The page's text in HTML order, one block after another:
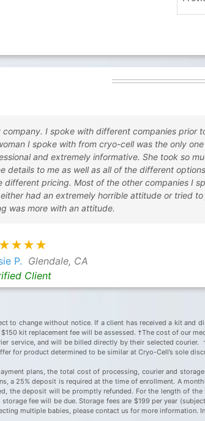
company. I spoke with different companies prior
I spoke with from cryo-cell was the only
and extremely informative. She took so
details to me as well as all of the different
different pricing. Most of the other companies I
had an extremely horrible attitude or tried
was more with an attitude.
P.
Glendale, CA
Client
to change without notice. If a client has received a kit and
kit replacement fee will be assessed. †The cost of our
service, and will be billed directly by their selected
for product determined to be similar at Cryo-Cell’s sole
plans, the total cost of processing, courier and
a 25% deposit is required at the time of enrollment. A
the deposit will be promptly refunded. For the length of
storage fee will be due. Storage fees are $199 per year
multiple babies, please contact us for more